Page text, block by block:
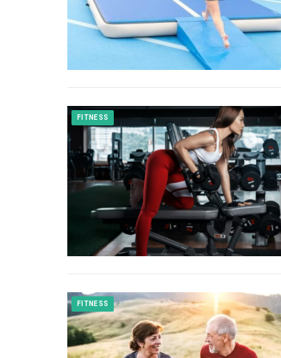
FITNESS
FITNESS